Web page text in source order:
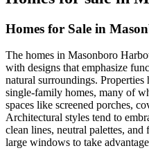
Homes for Sale in
The homes in Masonboro
with designs that emphasize
natural surroundings.
single-family homes, many of
spaces like screened porches,
Architectural styles tend to
clean lines, neutral palettes, and
large windows to take